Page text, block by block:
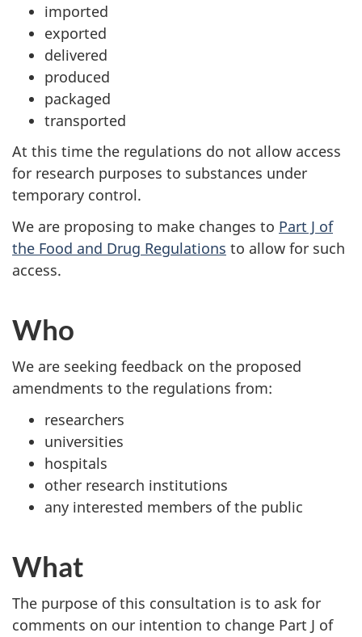
imported
exported
delivered
produced
packaged
transported
At this time the regulations do not allow access
for research purposes to substances under
temporary control.
We are proposing to make changes to Part J of
the Food and Drug Regulations to allow for such
access.
Who
We are seeking feedback on the proposed
amendments to the regulations from:
researchers
universities
hospitals
other research institutions
any interested members of the public
What
The purpose of this consultation is to ask for
comments on our intention to change Part J of